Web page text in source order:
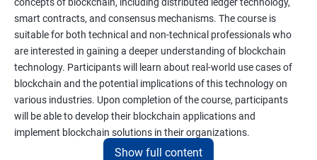
smart contracts, and consensus mechanisms. The course is
suitable for both technical and non-technical professionals who
are interested in gaining a deeper understanding of blockchain
technology. Participants will learn about real-world use cases of
blockchain and the potential implications of this technology on
various industries. Upon completion of the course, participants
will be able to develop their blockchain applications and
implement blockchain solutions in their organizations.
Show full content